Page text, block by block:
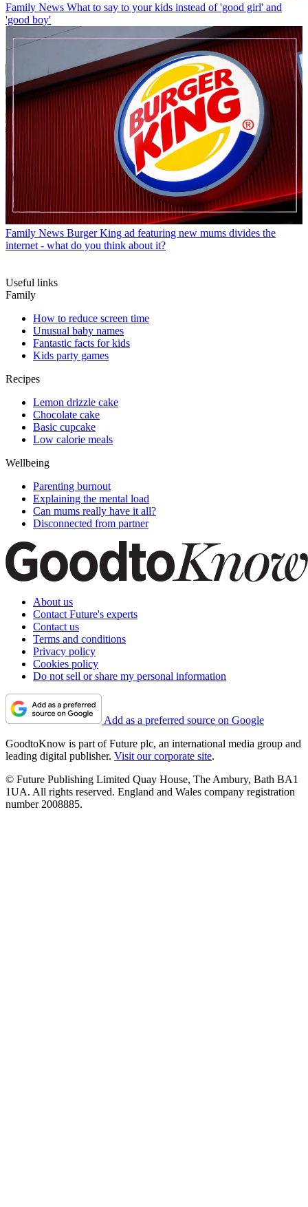
Family News What to say to your kids instead of 'good girl' and
'good boy'
Family News Burger King ad featuring new mums divides the
internet - what do you think about it?
Useful links
Family
How to reduce screen time
Unusual baby names
Fantastic facts for kids
Kids party games
Recipes
Lemon drizzle cake
Chocolate cake
Basic cupcake
Low calorie meals
Wellbeing
Parenting burnout
Explaining the mental load
Can mums really have it all?
Disconnected from partner
About us
Contact Future's experts
Contact us
Terms and conditions
Privacy policy
Cookies policy
Do not sell or share my personal information
Add as a preferred source on Google
GoodtoKnow is part of Future plc, an international media group and
leading digital publisher. Visit our corporate site.
© Future Publishing Limited Quay House, The Ambury, Bath BA1
1UA. All rights reserved. England and Wales company registration
number 2008885.